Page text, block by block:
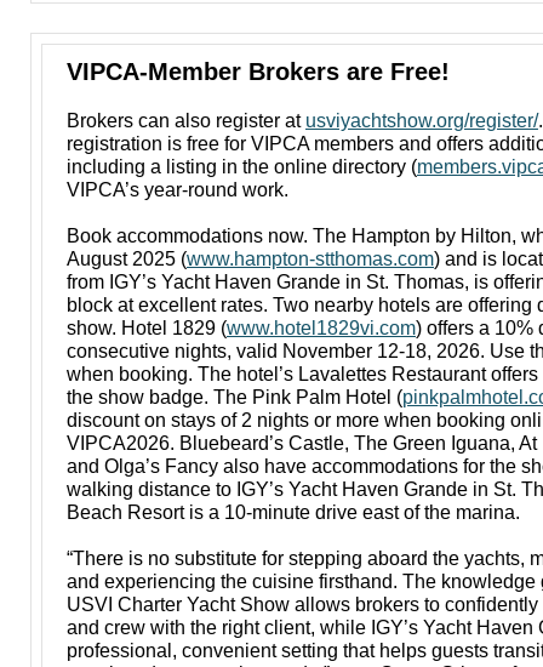
VIPCA-Member Brokers are Free!
Brokers can also register at usviyachtshow.org/register/
registration is free for VIPCA members and offers
including a listing in the online directory (
VIPCA’s year-round work.
Book accommodations now. The Hampton by Hilton,
August 2025 (www.hampton-stthomas.com) and is
from IGY’s Yacht Haven Grande in St. Thomas, is
block at excellent rates. Two nearby hotels are offering
show. Hotel 1829 (www.hotel1829vi.com) offers a 10%
consecutive nights, valid November 12-18, 2026. Use
when booking. The hotel’s Lavalettes Restaurant
the show badge. The Pink Palm Hotel (
discount on stays of 2 nights or more when booking
VIPCA2026. Bluebeard’s Castle, The Green Iguana,
and Olga’s Fancy also have accommodations for the
walking distance to IGY’s Yacht Haven Grande in St.
Beach Resort is a 10-minute drive east of the marina.
“There is no substitute for stepping aboard the yachts,
and experiencing the cuisine firsthand. The knowledge
USVI Charter Yacht Show allows brokers to
and crew with the right client, while IGY’s Yacht Haven
professional, convenient setting that helps guests